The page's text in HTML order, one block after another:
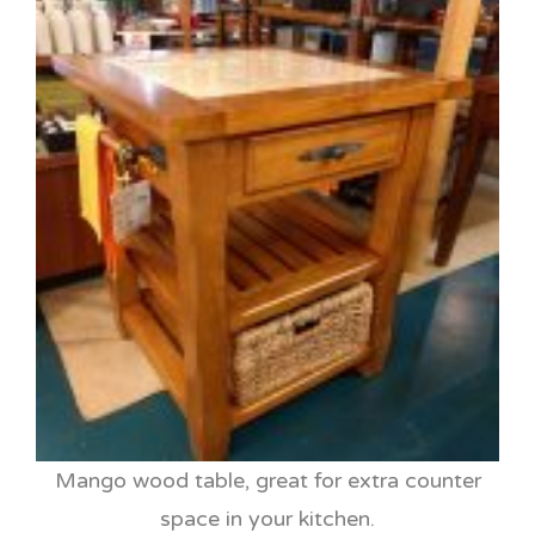
Mango wood table, great for extra counter
space in your kitchen.